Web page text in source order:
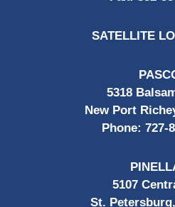
SATELLITE
5318
New Port
Phone: 727-
5107
St.